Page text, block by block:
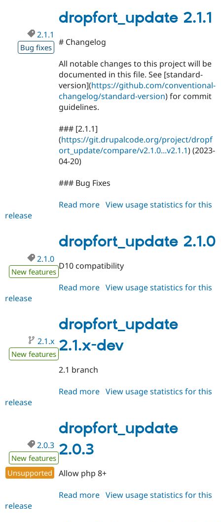
Drupal for
Healthcare
Drupal for
API
Themes
Site
News &
Slack
Drupal
Become a
Drupal
dropfort_update 2.1.1
2.1.1
Bug fixes
# Changelog
All notable changes to this project will be
documented in this file. See [standard-
version](https://github.com/conventional-
changelog/standard-version) for commit
guidelines.
### [2.1.1]
(https://git.drupalcode.org/project/dropf
ort_update/compare/v2.1.0...v2.1.1) (2023-
04-20)
### Bug Fixes
Read more about
View usage statistics for this
release
dropfort_update 2.1.0
2.1.0
New features
D10 compatibility
Read more about
View usage statistics for this
release
dropfort_update
2.1.x-dev
2.1.x
New features
2.1 branch
Read more about
dev
View usage statistics for this
release
dropfort_update
2.0.3
2.0.3
New features
Unsupported
Allow php 8+
Read more about
View usage statistics for this
release